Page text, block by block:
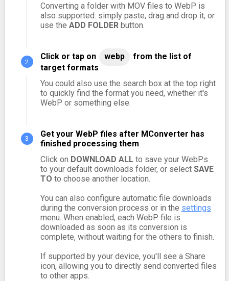
Converting a folder with MOV files to WebP is
also supported: simply paste, drag and drop it, or
use the ADD FOLDERbutton.
Click or tap on webp
from the list of
target formats
You could also use the search box at the top right
to quickly find the format you need, whether it's
WebP or something else.
Get your WebP files after MConverter has
finished processing them
Click on DOWNLOAD ALLto save your WebPs
to your default downloads folder, or select SAVE
TO to choose another location.
You can also configure automatic file downloads
during the conversion process or in the settings
menu. When enabled, each WebP file is
downloaded as soon as its conversion is
complete, without waiting for the others to finish.
If supported by your device, you'll see a Share
icon, allowing you to directly send converted files
to other apps.